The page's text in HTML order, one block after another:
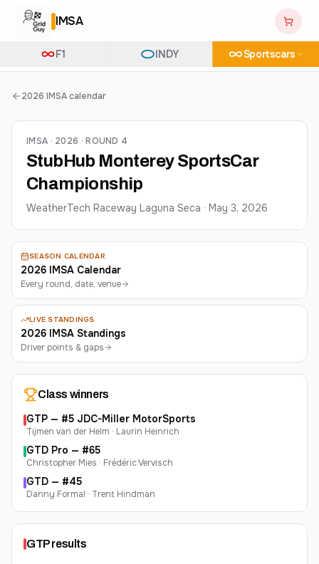
IMSA
F1 INDY Sportscars
2026 IMSA calendar
IMSA · 2026 · ROUND 4
StubHub Monterey SportsCar
Championship
WeatherTech Raceway Laguna Seca · May 3, 2026
SEASON CALENDAR
2026 IMSA Calendar
Every round, date, venue
LIVE STANDINGS
2026 IMSA Standings
Driver points & gaps
Class winners
GTP — #5 JDC-Miller MotorSports
Tijmen van der Helm · Laurin Heinrich
GTD Pro — #65
Christopher Mies · Frédéric Vervisch
GTD — #45
Danny Formal · Trent Hindman
GTPresults